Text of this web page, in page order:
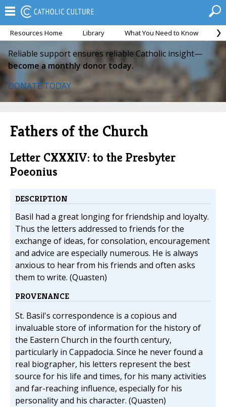
Resources Home Library What You Need to Know
Reliable support ensures reliable Catholic insight—
become a monthly donor today.
DONATE TODAY
Fathers of the Church
Letter CXXXIV: to the Presbyter
Poeonius
DESCRIPTION
Basil had a great longing for friendship and loyalty.
Thus the letters addressed to friends for the
exchange of ideas, for consolation, encouragement
and advice are especially numerous. He is always
anxious to hear from his friends and often asks
them to write. (Quasten)
PROVENANCE
St. Basil's correspondence is a copious and
invaluable store of information for the history of
the Eastern Church in the fourth century,
particularly in Cappadocia. Since he never found a
real biographer, his letters represent the best
source for his life and times, for his many activities
and far-reaching influence, especially for his
personality and his character. (Quasten)